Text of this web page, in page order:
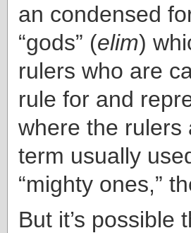
an condensed
“gods” (elim)
rulers who are
rule for and
where the
term usually
“mighty ones,”
But it’s possible